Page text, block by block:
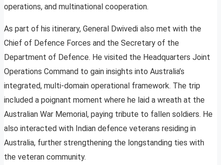
operations, and multinational cooperation.
As part of his itinerary, General Dwivedi also met with the
Chief of Defence Forces and the Secretary of the
Department of Defence. He visited the Headquarters Joint
Operations Command to gain insights into Australia’s
integrated, multi-domain operational framework. The trip
included a poignant moment where he laid a wreath at the
Australian War Memorial, paying tribute to fallen soldiers. He
also interacted with Indian defence veterans residing in
Australia, further strengthening the longstanding ties with
the veteran community.